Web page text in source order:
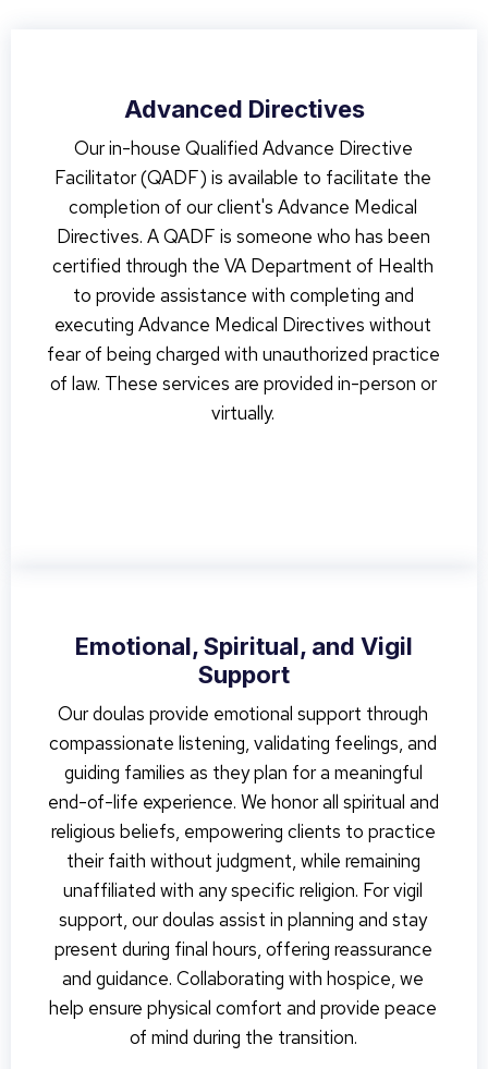
Advanced Directives
Our in-house Qualified Advance Directive
Facilitator (QADF) is available to facilitate the
completion of our client's Advance Medical
Directives. A QADF is someone who has been
certified through the VA Department of Health
to provide assistance with completing and
executing Advance Medical Directives without
fear of being charged with unauthorized practice
of law. These services are provided in-person or
virtually.
Emotional, Spiritual, and Vigil
Support
Our doulas provide emotional support through
compassionate listening, validating feelings, and
guiding families as they plan for a meaningful
end-of-life experience. We honor all spiritual and
religious beliefs, empowering clients to practice
their faith without judgment, while remaining
unaffiliated with any specific religion. For vigil
support, our doulas assist in planning and stay
present during final hours, offering reassurance
and guidance. Collaborating with hospice, we
help ensure physical comfort and provide peace
of mind during the transition.